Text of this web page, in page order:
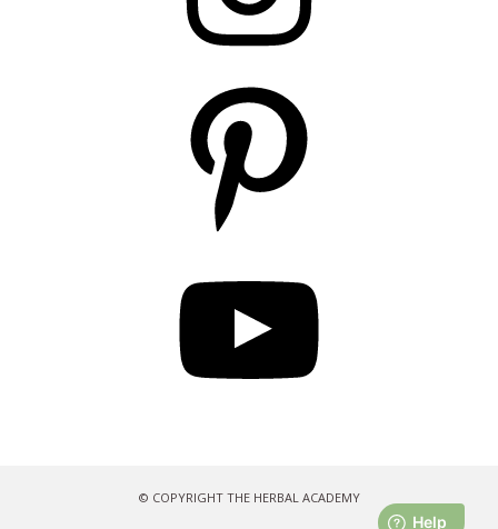
© COPYRIGHT THE HERBAL ACADEMY